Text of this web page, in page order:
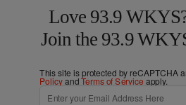
Love 93.9
Join the 93.9
This site is protected by reCAPTCHA
PolicyandTerms of Service apply.